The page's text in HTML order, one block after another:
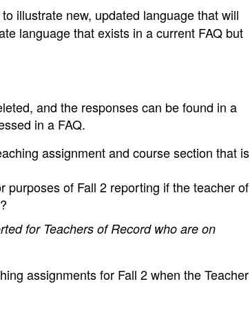
illustrate new, updated language that will
language that exists in a current FAQ but
and the responses can be found in a
in a FAQ.
assignment and course section that is
of Fall 2 reporting if the teacher of
for Teachers of Record who are on
assignments for Fall 2 when the Teacher